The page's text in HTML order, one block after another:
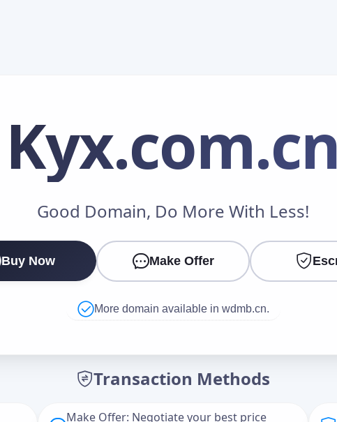
Kyx.com.cn
Good Domain, Do More With Less!
Buy Now Make Offer
More domain available in wdmb.cn.
Transaction Methods
Make Offer: Negotiate your best price
Make an Offer